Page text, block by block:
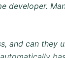
developer.
and can they